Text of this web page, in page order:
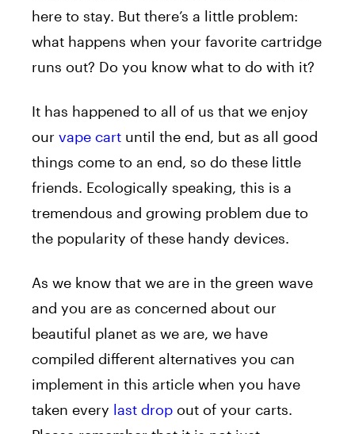
here to stay. But there’s a little problem:
what happens when your favorite cartridge
runs out? Do you know what to do with it?
It has happened to all of us that we enjoy
our vape cart until the end, but as all good
things come to an end, so do these little
friends. Ecologically speaking, this is a
tremendous and growing problem due to
the popularity of these handy devices.
As we know that we are in the green wave
and you are as concerned about our
beautiful planet as we are, we have
compiled different alternatives you can
implement in this article when you have
taken every last drop out of your carts.